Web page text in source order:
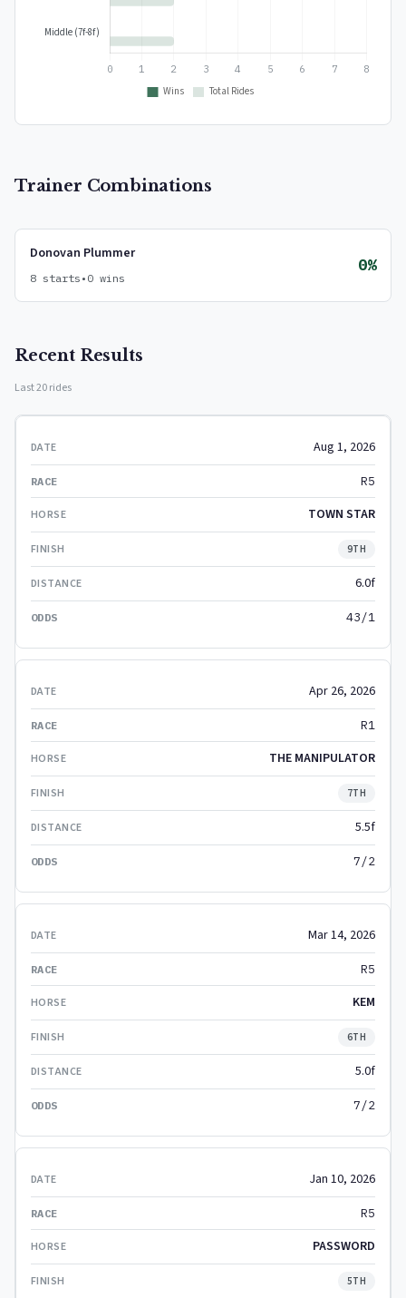
Trainer Combinations
Donovan Plummer
8 starts • 0 wins
0%
Recent Results
Last 20 rides
Aug 1, 2026
R5
TOWN STAR
9TH
6.0f
43/1
Apr 26, 2026
R1
THE MANIPULATOR
7TH
5.5f
7/2
Mar 14, 2026
R5
KEM
6TH
5.0f
7/2
Jan 10, 2026
R5
PASSWORD
5TH